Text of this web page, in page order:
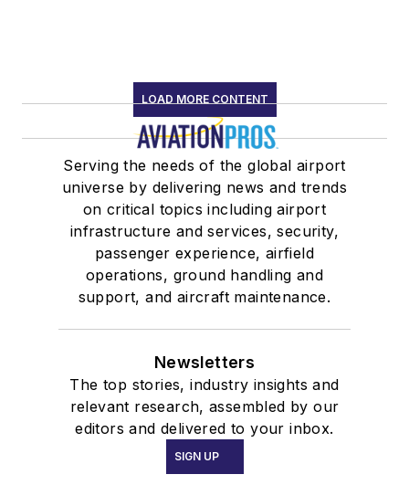
LOAD MORE CONTENT
Serving the needs of the global airport
universe by delivering news and trends
on critical topics including airport
infrastructure and services, security,
passenger experience, airfield
operations, ground handling and
support, and aircraft maintenance.
Newsletters
The top stories, industry insights and
relevant research, assembled by our
editors and delivered to your inbox.
SIGN UP